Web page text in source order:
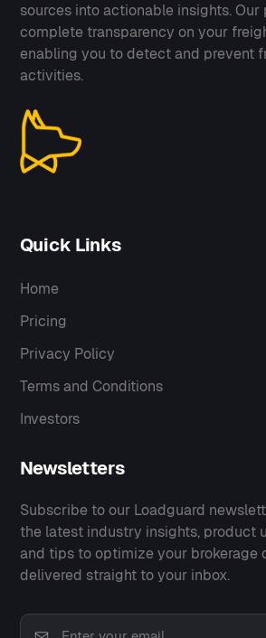
sources into actionable insights. Our
complete transparency on your
enabling you to detect and prevent
activities.
Quick Links
Home
Pricing
Privacy Policy
Terms and Conditions
Investors
Newsletters
Subscribe to our Loadguard
the latest industry insights, product
and tips to optimize your brokerage
delivered straight to your inbox.